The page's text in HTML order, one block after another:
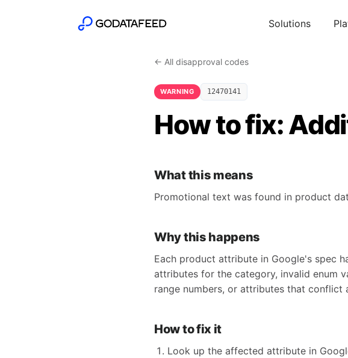
Solutions
← All disapproval codes
WARNING 12470141
How to fix:
What this means
Promotional text was found in product
Why this happens
Each product attribute in Google's spec
attributes for the category, invalid enum
range numbers, or attributes that conflict
How to fix it
Look up the affected attribute in